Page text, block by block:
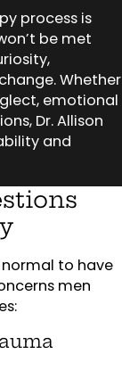
process is
be met
Whether
emotional
Dr. Allison
and
to have
men